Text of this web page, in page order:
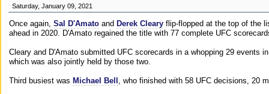
Saturday, January 09, 2021
Once again, Sal D'Amato and Derek Cleary flip-flopped at the top of the
ahead in 2020. D'Amato regained the title with 77 complete UFC
Cleary and D'Amato submitted UFC scorecards in a whopping 29 events
which was also jointly held by those two.
Third busiest was Michael Bell , who finished with 58 UFC decisions, 20